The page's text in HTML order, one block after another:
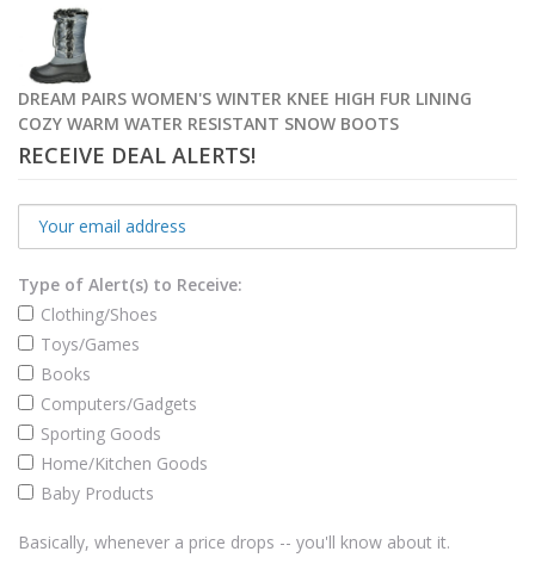
DREAM PAIRS WOMEN'S WINTER KNEE HIGH FUR LINING
COZY WARM WATER RESISTANT SNOW BOOTS
RECEIVE DEAL ALERTS!
Type of Alert(s) to Receive:
Clothing/Shoes
Toys/Games
Books
Computers/Gadgets
Sporting Goods
Home/Kitchen Goods
Baby Products
Basically, whenever a price drops -- you'll know about it.